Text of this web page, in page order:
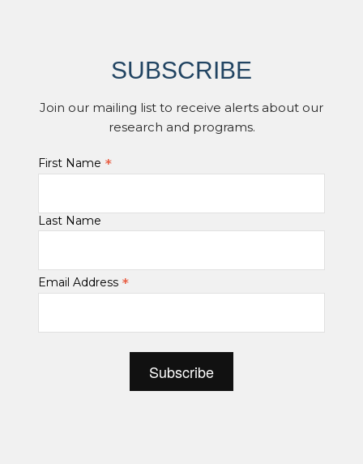
SUBSCRIBE
Join our mailing list to receive alerts about our
research and programs.
First Name *
Last Name
Email Address *